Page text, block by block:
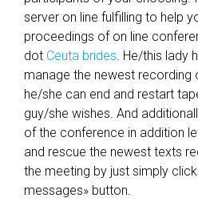
a
y
n
e
w
f
r
i
e
server on line fulfilling to help
proceedings of on line
dot Ceuta brides. He/this lady
manage the newest recording
he/she can end and restart
guy/she wishes. And
of the conference in addition
and rescue the newest texts
the meeting by just simply
messages» button.